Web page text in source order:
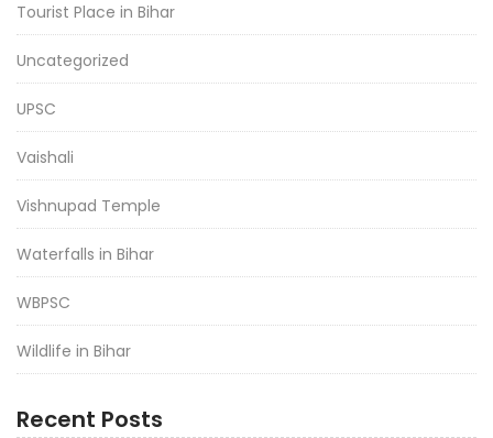
Tourist Place in Bihar
Uncategorized
UPSC
Vaishali
Vishnupad Temple
Waterfalls in Bihar
WBPSC
Wildlife in Bihar
Recent Posts